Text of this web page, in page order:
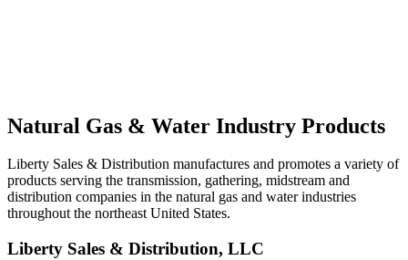
Natural Gas & Water Industry Products
Liberty Sales & Distribution manufactures and promotes a variety of
products serving the transmission, gathering, midstream and
distribution companies in the natural gas and water industries
throughout the northeast United States.
Liberty Sales & Distribution, LLC